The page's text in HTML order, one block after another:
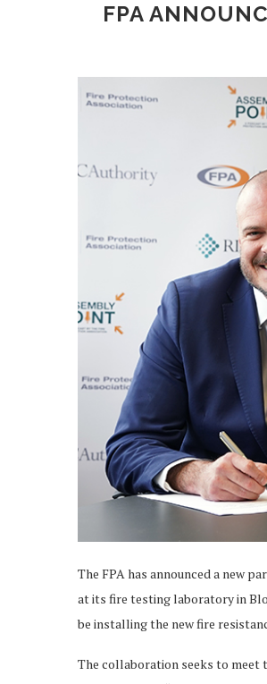
FPA
The FPA has announced a new
at its fire testing laboratory in
be installing the new fire
The collaboration seeks to meet